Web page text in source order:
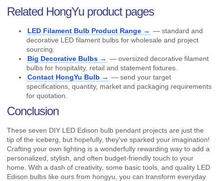
Related HongYu product pages
LED Filament Bulb Product Range → — standard and
decorative LED filament bulbs for wholesale and project
sourcing.
Big Decorative Bulbs → — oversized decorative filament
bulbs for hospitality, retail and statement fixtures.
Contact HongYu Bulb → — send your target
specifications, quantity, market and packaging requirements
for quotation.
Conclusion
These seven DIY LED Edison bulb pendant projects are just the
tip of the iceberg, but hopefully, they've sparked your imagination!
Crafting your own lighting is a wonderfully rewarding way to add a
personalized, stylish, and often budget-friendly touch to your
home. With a dash of creativity, some basic tools, and quality LED
Edison bulbs like ours from hongyu, you can transform everyday